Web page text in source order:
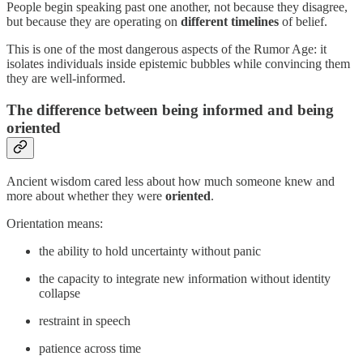
People begin speaking past one another, not because they disagree,
but because they are operating on different timelines of belief.
This is one of the most dangerous aspects of the Rumor Age: it
isolates individuals inside epistemic bubbles while convincing them
they are well-informed.
The difference between being informed and being
oriented
Ancient wisdom cared less about how much someone knew and
more about whether they were oriented.
Orientation means:
the ability to hold uncertainty without panic
the capacity to integrate new information without identity
collapse
restraint in speech
patience across time